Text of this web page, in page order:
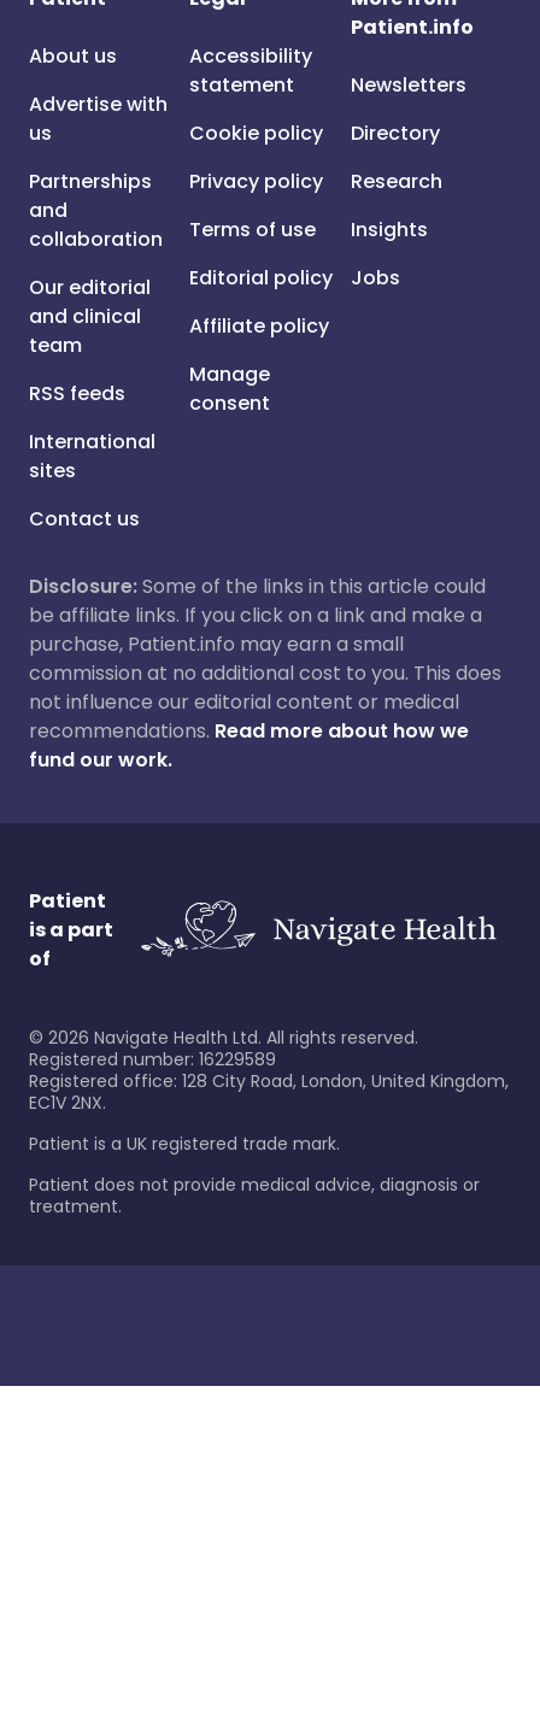
About us
Advertise with
us
Partnerships
and
collaboration
Our editorial
and clinical
team
RSS feeds
International
sites
Contact us
Accessibility
statement
Cookie policy
Privacy policy
Terms of use
Editorial policy
Affiliate policy
Manage
consent
Patient.info
Newsletters
Directory
Research
Insights
Jobs
Disclosure:Some of the links in this article could
be affiliate links. If you click on a link and make a
purchase, Patient.info may earn a small
commission at no additional cost to you. This does
not influence our editorial content or medical
recommendations. Read more about how we
fund our work.
Patient
is a part
of
© 2026 Navigate Health Ltd. All rights reserved.
Registered number: 16229589
Registered office: 128 City Road, London, United Kingdom,
EC1V 2NX.
Patient is a UK registered trade mark.
Patient does not provide medical advice, diagnosis or
treatment.